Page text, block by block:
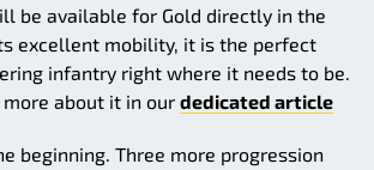
be available for Gold directly in the
excellent mobility, it is the perfect
infantry right where it needs to be.
more about it in our dedicated article
beginning. Three more progression